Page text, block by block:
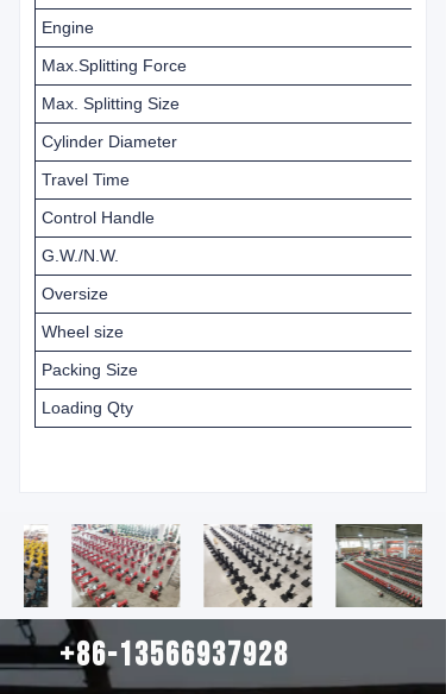
Engine
Max.Splitting Force
Max. Splitting Size
Cylinder Diameter
Travel Time
Control Handle
G.W./N.W.
Oversize
Wheel size
Packing Size
Loading Qty
+86-13566937928